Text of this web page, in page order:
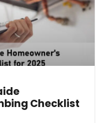
Checklist